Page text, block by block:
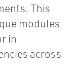
This
modules
in
across